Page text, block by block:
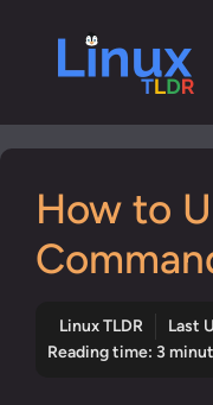
content
How to
Linux TLDR Last
Reading time: 3